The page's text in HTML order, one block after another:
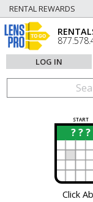
RENTAL REWARDS
LOG IN
START
? ? ?
?
Click